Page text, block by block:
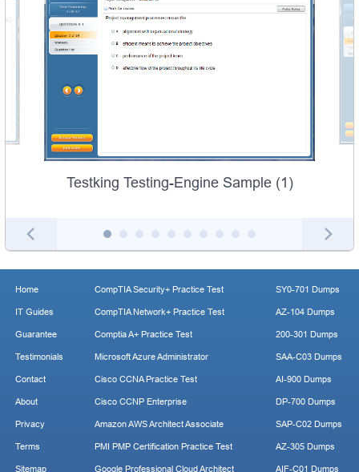
Testking Testing-Engine Sample (1)
Home
IT Guides
Guarantee
Testimonials
Contact
About
Privacy
Terms
Sitemap
CompTIA Security+ Practice Test
CompTIA Network+ Practice Test
Comptia A+ Practice Test
Microsoft Azure Administrator
Cisco CCNA Practice Test
Cisco CCNP Enterprise
Amazon AWS Architect Associate
PMI PMP Certification Practice Test
Google Professional Cloud Architect
SY0-701 Dumps
AZ-104 Dumps
200-301 Dumps
SAA-C03 Dumps
AI-900 Dumps
DP-700 Dumps
SAP-C02 Dumps
AZ-305 Dumps
AIF-C01 Dumps